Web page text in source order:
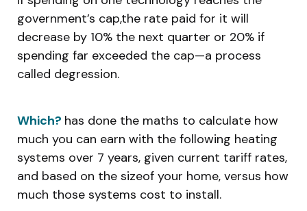
government’s cap,the rate paid for it will
decrease by 10% the next quarter or 20% if
spending far exceeded the cap—a process
called degression.
Which? has done the maths to calculate how
much you can earn with the following heating
systems over 7 years, given current tariff rates,
and based on the sizeof your home, versus how
much those systems cost to install.